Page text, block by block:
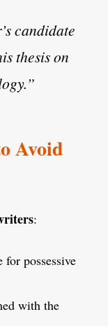
candidate
thesis on
Avoid
:
possessive
with the